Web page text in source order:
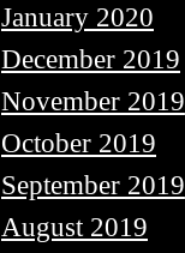
January 2020
December 2019
November 2019
October 2019
September 2019
August 2019